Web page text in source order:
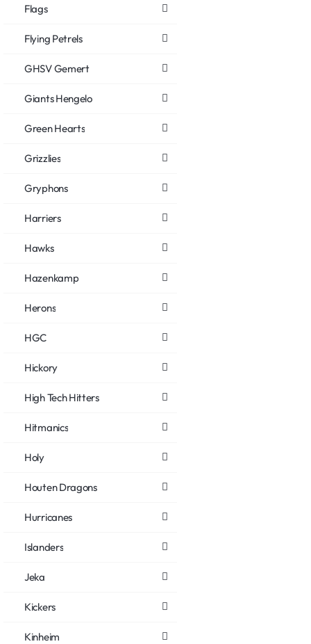
Flags
Flying Petrels
GHSV Gemert
Giants Hengelo
Green Hearts
Grizzlies
Gryphons
Harriers
Hawks
Hazenkamp
Herons
HGC
Hickory
High Tech Hitters
Hitmanics
Holy
Houten Dragons
Hurricanes
Islanders
Jeka
Kickers
Kinheim